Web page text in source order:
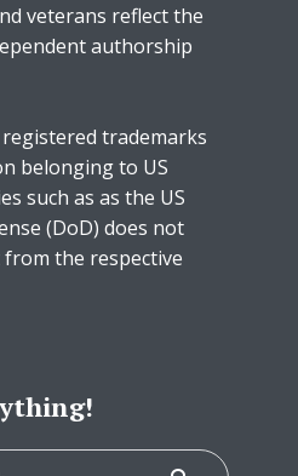
veterans reflect the
authorship
trademarks
belonging to US
such as as the US
(DoD) does not
the respective